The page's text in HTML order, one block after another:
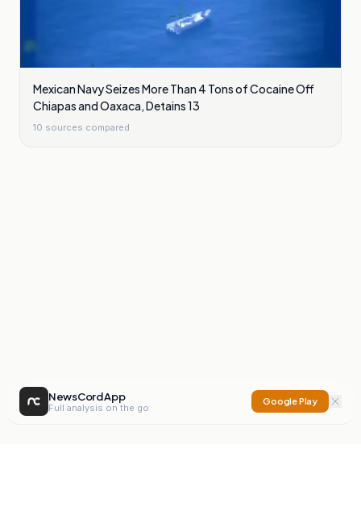
Mexican Navy Seizes More Than 4 Tons of Cocaine Off
Chiapas and Oaxaca, Detains 13
10 sources compared
NewsCord App
Full analysis on the go
Google Play